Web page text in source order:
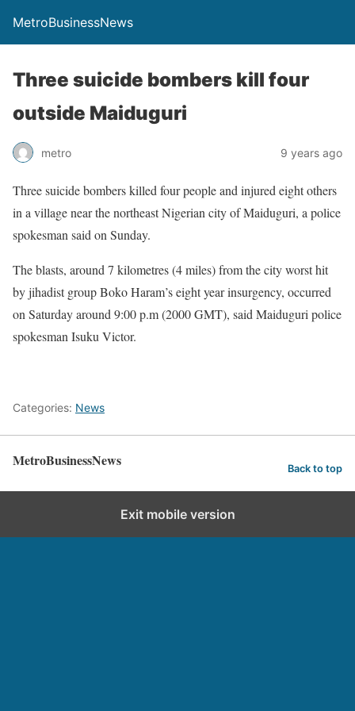
MetroBusinessNews
Three suicide bombers kill four
outside Maiduguri
metro 9 years ago
Three suicide bombers killed four people and injured eight others
in a village near the northeast Nigerian city of Maiduguri, a police
spokesman said on Sunday.
The blasts, around 7 kilometres (4 miles) from the city worst hit
by jihadist group Boko Haram’s eight year insurgency, occurred
on Saturday around 9:00 p.m (2000 GMT), said Maiduguri police
spokesman Isuku Victor.
Categories: News
MetroBusinessNews Back to top
Exit mobile version